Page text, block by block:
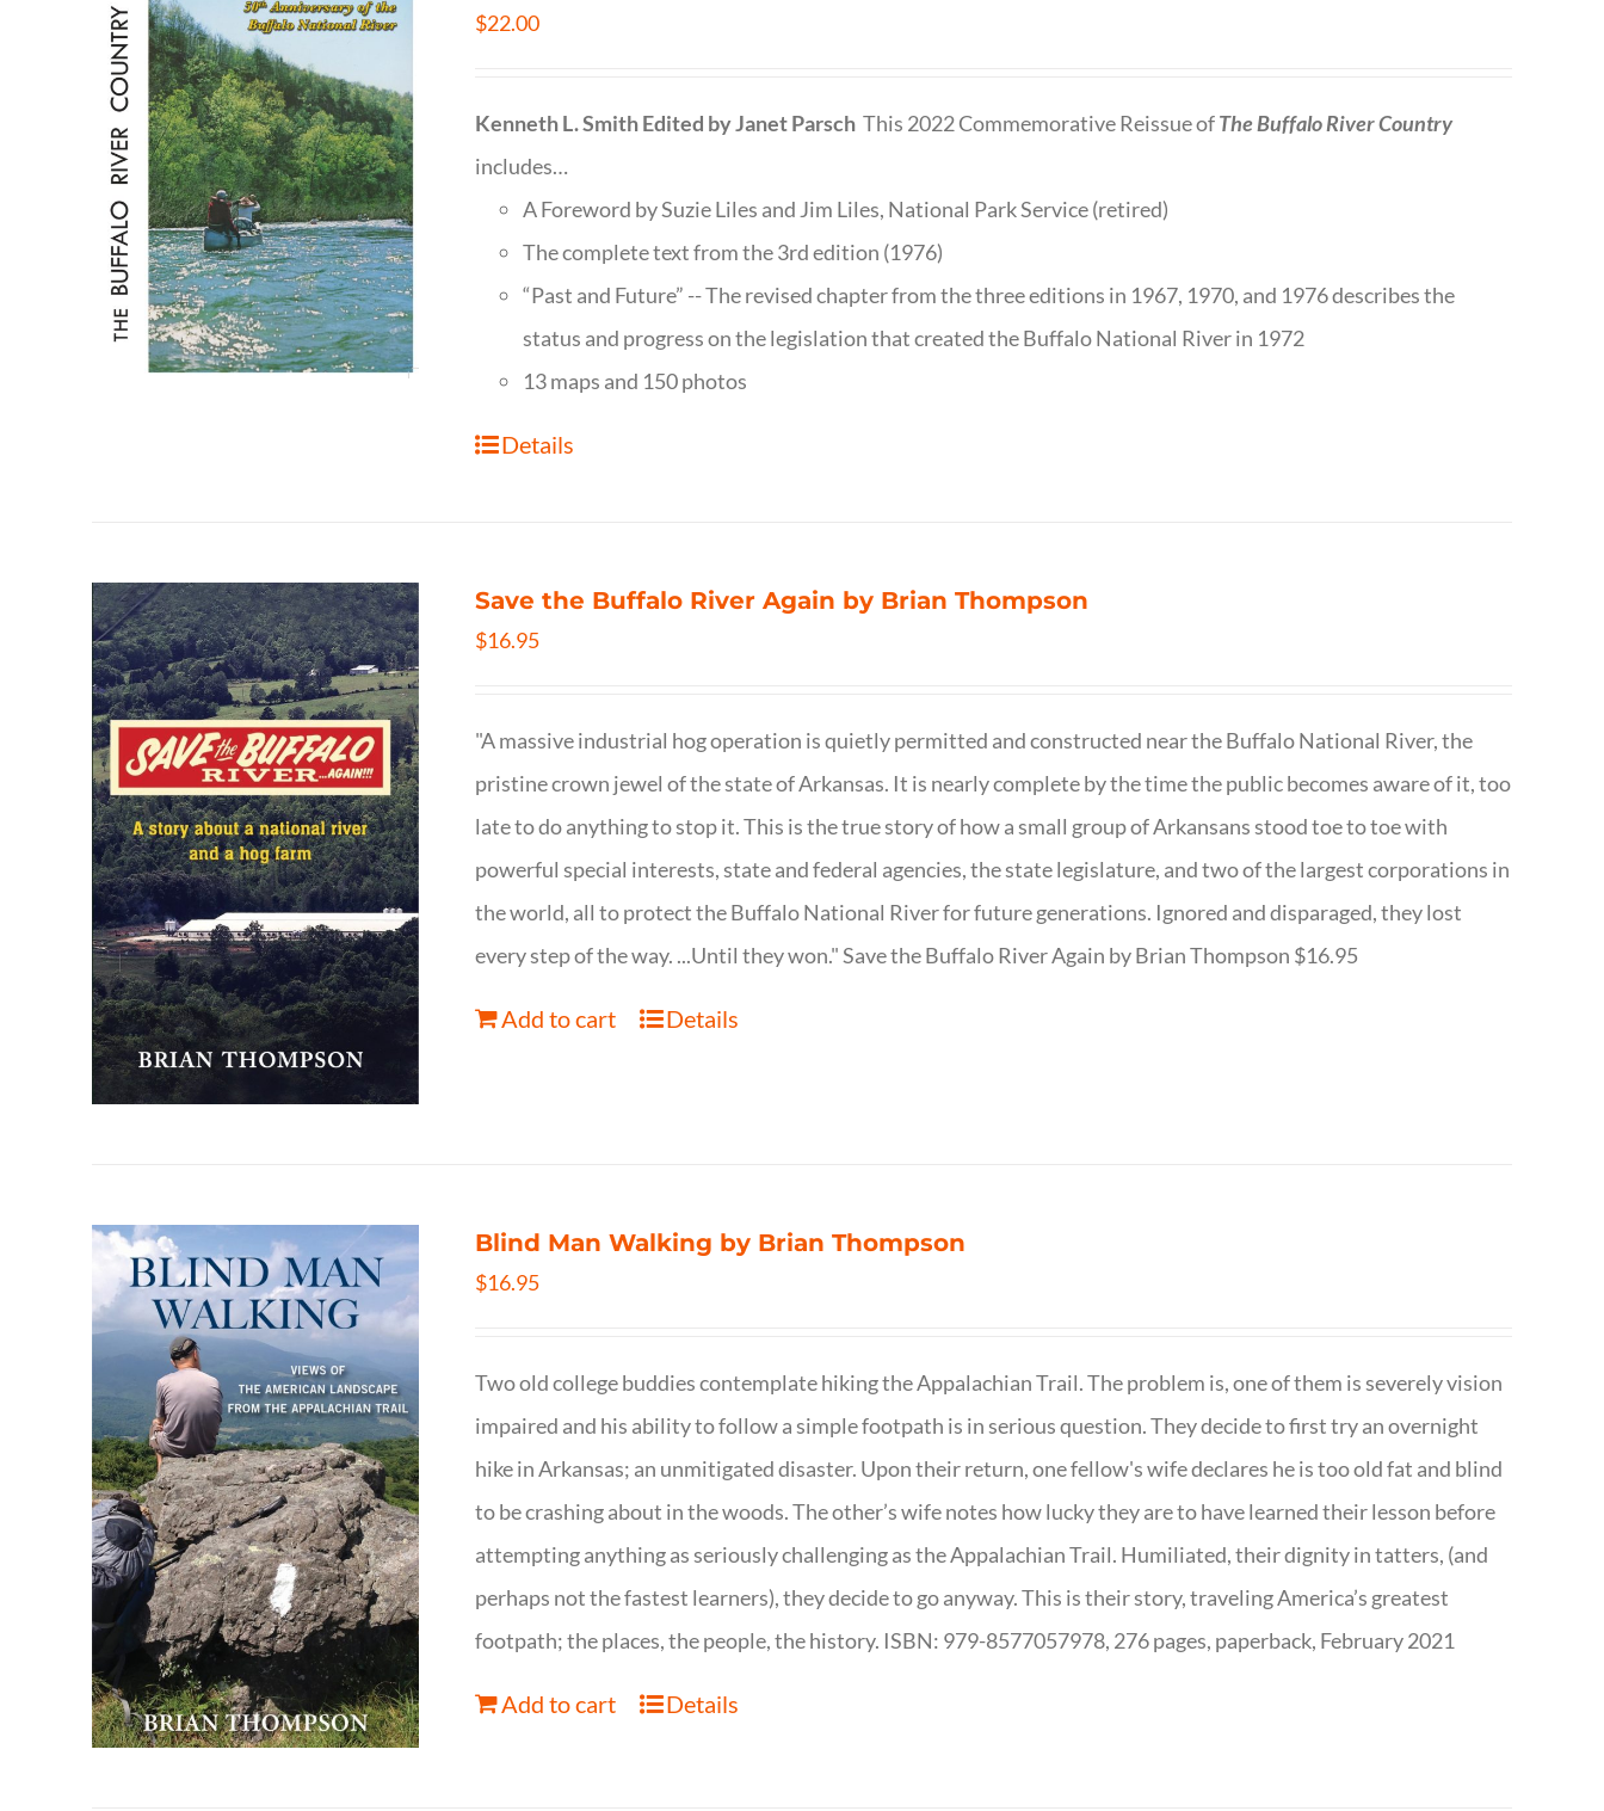
$22.00
Kenneth L. SmithEdited by Janet Parsch This 2022 Commemorative Reissue ofThe Buffalo River Country
includes…
A Foreword by Suzie Liles and Jim Liles, National Park Service (retired)
The complete text from the 3rd edition (1976)
“Past and Future” -- The revised chapter from the three editions in 1967, 1970, and 1976 describes the
status and progress on the legislation that created the Buffalo National River in 1972
13 maps and 150 photos
Details
Save the Buffalo River Again by Brian Thompson
$16.95
"A massive industrial hog operation is quietly permitted and constructed near the Buffalo National River, the
pristine crown jewel of the state of Arkansas. It is nearly complete by the time the public becomes aware of it, too
late to do anything to stop it. This is the true story of how a small group of Arkansans stood toe to toe with
powerful special interests, state and federal agencies, the state legislature, and two of the largest corporations in
the world, all to protect the Buffalo National River for future generations. Ignored and disparaged, they lost
every step of the way. ...Until they won." Save the Buffalo River Again by Brian Thompson $16.95
Add to cart Details
Blind Man Walking by Brian Thompson
$16.95
Two old college buddies contemplate hiking the Appalachian Trail. The problem is, one of them is severely vision
impaired and his ability to follow a simple footpath is in serious question. They decide to first try an overnight
hike in Arkansas; an unmitigated disaster. Upon their return, one fellow's wife declares he is too old fat and blind
to be crashing about in the woods. The other’s wife notes how lucky they are to have learned their lesson before
attempting anything as seriously challenging as the Appalachian Trail. Humiliated, their dignity in tatters, (and
perhaps not the fastest learners), they decide to go anyway. This is their story, traveling America’s greatest
footpath; the places, the people, the history. ISBN: 979-8577057978, 276 pages, paperback, February 2021
Add to cart Details